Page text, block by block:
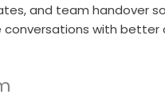
and team handover
with better